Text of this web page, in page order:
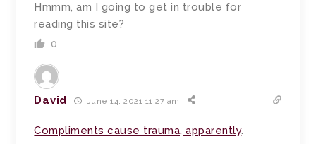
Hmmm, am I going to get in trouble for
reading this site?
0
David June 14, 2021 11:27 am
Compliments cause trauma, apparently.